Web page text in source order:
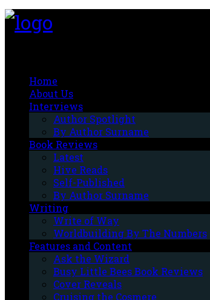
Home
About Us
Interviews
Author Spotlight
By Author Surname
Book Reviews
Latest
Hive Reads
Self-Published
By Author Surname
Writing
Write of Way
Worldbuilding By The Numbers
Features and Content
Ask the Wizard
Busy Little Bees Book Reviews
Cover Reveals
Cruising the Cosmere